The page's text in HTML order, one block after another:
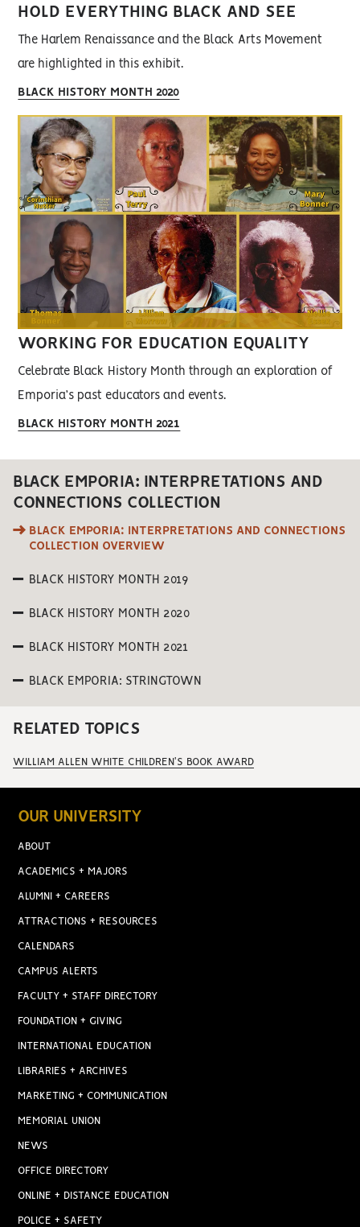
HOLD EVERYTHING BLACK AND SEE
The Harlem Renaissance and the Black Arts Movement
are highlighted in this exhibit.
BLACK HISTORY MONTH 2020
WORKING FOR EDUCATION EQUALITY
Celebrate Black History Month through an exploration of
Emporia’s past educators and events.
BLACK HISTORY MONTH 2021
BLACK EMPORIA: INTERPRETATIONS AND
CONNECTIONS COLLECTION
BLACK EMPORIA: INTERPRETATIONS AND CONNECTIONS
COLLECTION OVERVIEW
BLACK HISTORY MONTH 2019
BLACK HISTORY MONTH 2020
BLACK HISTORY MONTH 2021
BLACK EMPORIA: STRINGTOWN
RELATED TOPICS
WILLIAM ALLEN WHITE CHILDREN'S BOOK AWARD
OUR UNIVERSITY
ABOUT
ACADEMICS + MAJORS
ALUMNI + CAREERS
ATTRACTIONS + RESOURCES
CALENDARS
CAMPUS ALERTS
FACULTY + STAFF DIRECTORY
FOUNDATION + GIVING
INTERNATIONAL EDUCATION
LIBRARIES + ARCHIVES
MARKETING + COMMUNICATION
MEMORIAL UNION
NEWS
OFFICE DIRECTORY
ONLINE + DISTANCE EDUCATION
POLICE + SAFETY